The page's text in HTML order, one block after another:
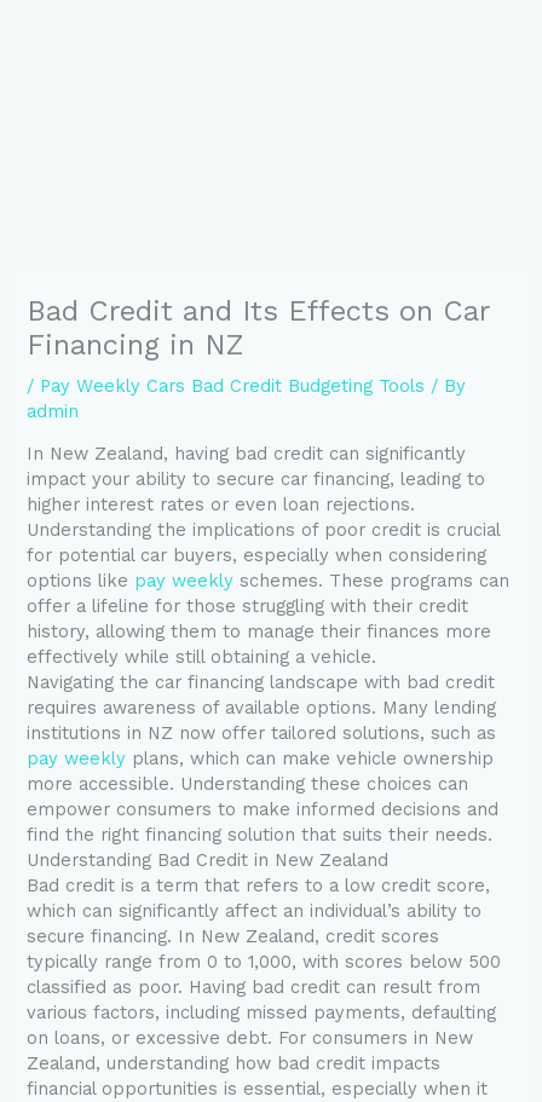
Bad Credit and Its Effects on Car
Financing in NZ
/ Pay Weekly Cars Bad Credit Budgeting Tools / By
admin
In New Zealand, having bad credit can significantly
impact your ability to secure car financing, leading to
higher interest rates or even loan rejections.
Understanding the implications of poor credit is crucial
for potential car buyers, especially when considering
options like pay weekly schemes. These programs can
offer a lifeline for those struggling with their credit
history, allowing them to manage their finances more
effectively while still obtaining a vehicle.
Navigating the car financing landscape with bad credit
requires awareness of available options. Many lending
institutions in NZ now offer tailored solutions, such as
pay weekly plans, which can make vehicle ownership
more accessible. Understanding these choices can
empower consumers to make informed decisions and
find the right financing solution that suits their needs.
Understanding Bad Credit in New Zealand
Bad credit is a term that refers to a low credit score,
which can significantly affect an individual’s ability to
secure financing. In New Zealand, credit scores
typically range from 0 to 1,000, with scores below 500
classified as poor. Having bad credit can result from
various factors, including missed payments, defaulting
on loans, or excessive debt. For consumers in New
Zealand, understanding how bad credit impacts
financial opportunities is essential, especially when it